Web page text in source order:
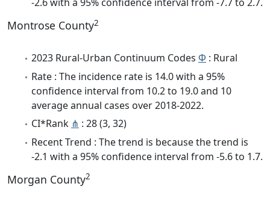
-2.6 with a 95% confidence interval from -7.7 to 2.7.
Montrose County2
2023 Rural-Urban Continuum Codes Φ : Rural
Rate : The incidence rate is 14.0 with a 95%
confidence interval from 10.2 to 19.0 and 10
average annual cases over 2018-2022.
CI*Rank ⋔ : 28 (3, 32)
Recent Trend : The trend is because the trend is
-2.1 with a 95% confidence interval from -5.6 to 1.7.
Morgan County2